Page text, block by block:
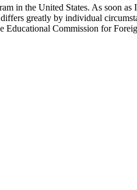
in the United States. As soon
greatly by individual
Educational Commission for